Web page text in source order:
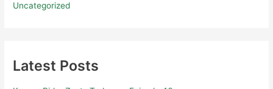
Uncategorized
Latest Posts